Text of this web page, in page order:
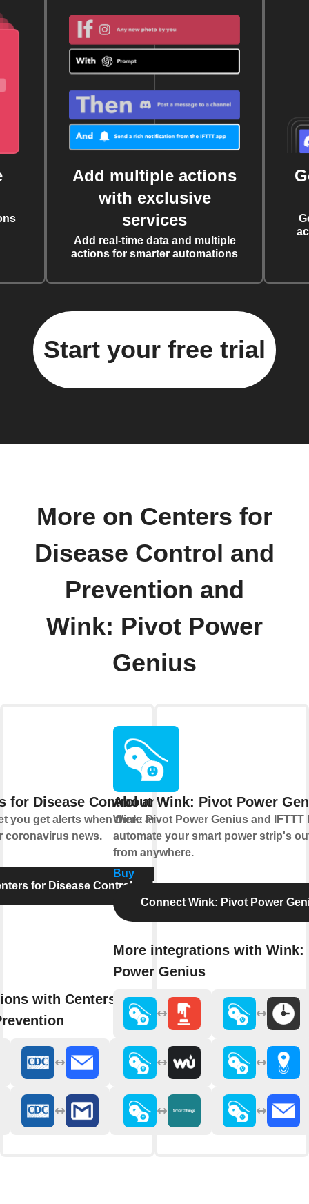
Add multiple actions
with exclusive
services
Add real-time data and multiple
actions for smarter automations
Start your free trial
More on Centers for
Disease Control and
Prevention and
Wink: Pivot Power
Genius
for Disease Control and Prevention
you get alerts when there are new food
coronavirus news.
for Disease Control and Prevention
with Centers for Disease
About Wink: Pivot Power
Wink: Pivot Power Genius and IFTTT
automate your smart power strip's
from anywhere.
Buy
Connect Wink: Pivot Power
More integrations with Wink:
Power Genius